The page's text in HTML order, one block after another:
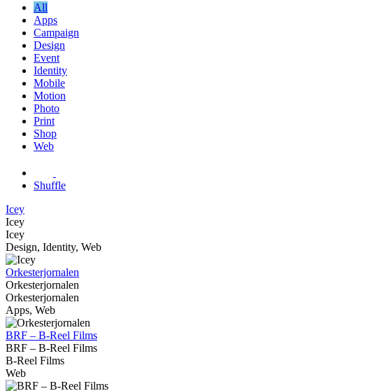
All
Apps
Campaign
Design
Event
Identity
Mobile
Motion
Photo
Print
Shop
Web
Shuffle
Icey
Icey
Icey
Design, Identity, Web
Orkesterjornalen
Orkesterjornalen
Orkesterjornalen
Apps, Web
BRF – B-Reel Films
BRF – B-Reel Films
B-Reel Films
Web